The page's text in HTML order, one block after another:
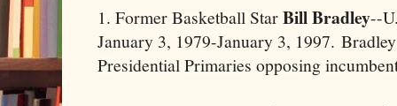
1. Former Basketball StarBill Bradley--
January 3, 1979-January 3, 1997.
Presidential Primaries opposing